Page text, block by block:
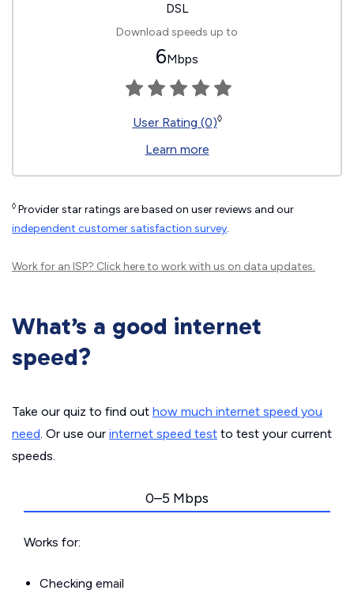
DSL
Download speeds up to
6Mbps
User Rating (0)◊
Learn more
◊ Provider star ratings are based on user reviews and our
independent customer satisfaction survey.
Work for an ISP? Click hereto work with us on data updates.
What’s a good internet
speed?
Take our quiz to find out how much internet speed you
need. Or use our internet speed test to test your current
speeds.
0–5 Mbps
Works for:
Checking email